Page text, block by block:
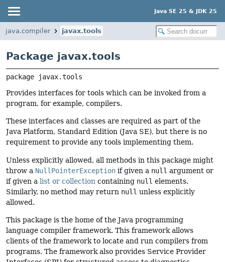
Java SE 25 & JDK 25
java.compiler javax.tools
Package javax.tools
package
javax.tools
Provides interfaces for tools which can be invoked from a
program, for example, compilers.
These interfaces and classes are required as part of the
Java Platform, Standard Edition (Java SE), but there is no
requirement to provide any tools implementing them.
Unless explicitly allowed, all methods in this package might
throw a NullPointerException if given a null argument or
if given a list or collection containing null elements.
Similarly, no method may return null unless explicitly
allowed.
This package is the home of the Java programming
language compiler framework. This framework allows
clients of the framework to locate and run compilers from
programs. The framework also provides Service Provider